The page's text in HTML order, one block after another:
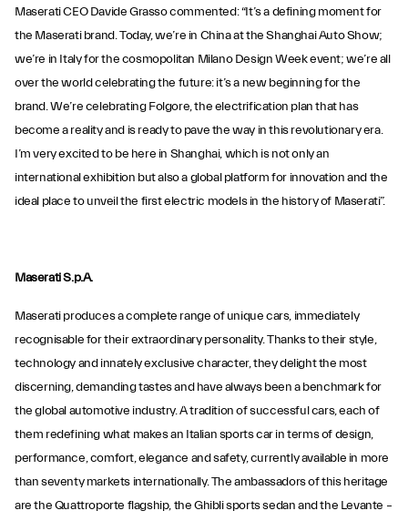
Maserati CEO Davide Grasso commented: “It’s a defining moment for
the Maserati brand. Today, we’re in China at the Shanghai Auto Show;
we’re in Italy for the cosmopolitan Milano Design Week event; we’re all
over the world celebrating the future: it’s a new beginning for the
brand. We’re celebrating Folgore, the electrification plan that has
become a reality and is ready to pave the way in this revolutionary era.
I’m very excited to be here in Shanghai, which is not only an
international exhibition but also a global platform for innovation and the
ideal place to unveil the first electric models in the history of Maserati”.
Maserati S.p.A.
Maserati produces a complete range of unique cars, immediately
recognisable for their extraordinary personality. Thanks to their style,
technology and innately exclusive character, they delight the most
discerning, demanding tastes and have always been a benchmark for
the global automotive industry. A tradition of successful cars, each of
them redefining what makes an Italian sports car in terms of design,
performance, comfort, elegance and safety, currently available in more
than seventy markets internationally. The ambassadors of this heritage
are the Quattroporte flagship, the Ghibli sports sedan and the Levante –